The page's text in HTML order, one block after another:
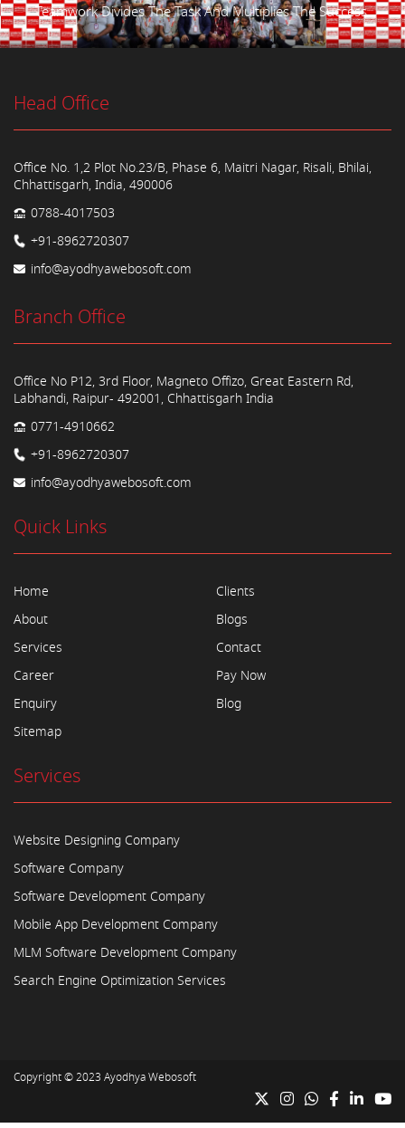
Teamwork Divides The Task And Multiplies The Success.
Head Office
Office No. 1,2 Plot No.23/B, Phase 6, Maitri Nagar, Risali, Bhilai,
Chhattisgarh, India, 490006
0788-4017503
+91-8962720307
info@ayodhyawebosoft.com
Branch Office
Office No P12, 3rd Floor, Magneto Offizo, Great Eastern Rd,
Labhandi, Raipur- 492001, Chhattisgarh India
0771-4910662
+91-8962720307
info@ayodhyawebosoft.com
Quick Links
Home
About
Services
Career
Enquiry
Sitemap
Clients
Blogs
Contact
Pay Now
Blog
Services
Website Designing Company
Software Company
Software Development Company
Mobile App Development Company
MLM Software Development Company
Search Engine Optimization Services
Copyright © 2023 Ayodhya Webosoft